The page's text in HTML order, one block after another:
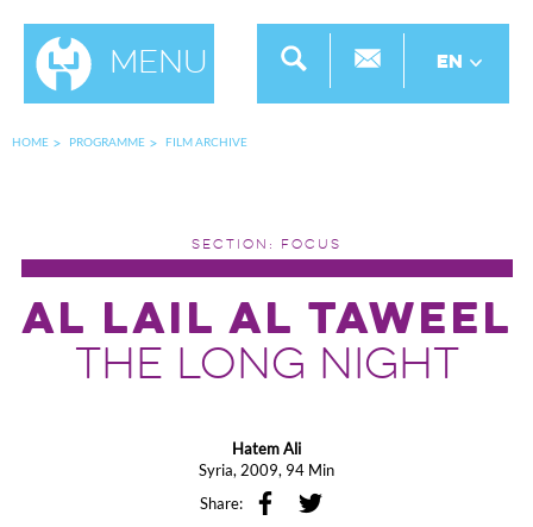
Menu EN
HOME PROGRAMME FILM ARCHIVE
SECTION: FOCUS
AL LAIL AL TAWEEL
THE LONG NIGHT
Hatem Ali
Syria, 2009, 94 Min
Share: